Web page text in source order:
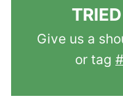
Give us a
or tag